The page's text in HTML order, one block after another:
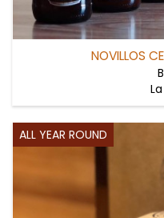
NOVILLOS
ALL YEAR ROUND